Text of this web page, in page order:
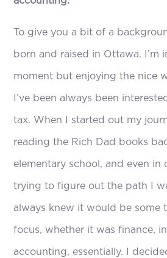
To give you a bit of a
born and raised in Ottawa. I’m
moment but enjoying the nice
I’ve been always been
tax. When I started out my
reading the Rich Dad books
elementary school, and even in
trying to figure out the path I
always knew it would be some
focus, whether it was finance,
accounting, essentially. I